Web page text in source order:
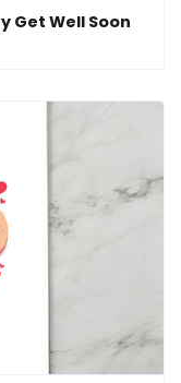
Get Well Soon